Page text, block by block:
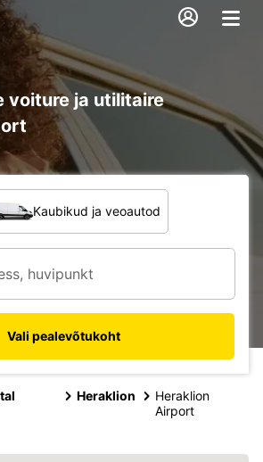
voiture ja utilitaire
Kaubikud ja veoautod
Vali pealevõtukoht
Heraklion
Heraklion
Airport